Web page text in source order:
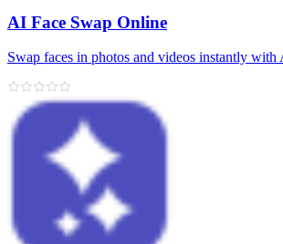
AI Face Swap Online
Swap faces in photos and videos instantly